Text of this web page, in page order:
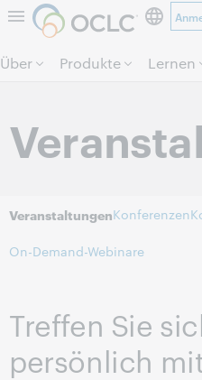
Direkt zum
Über Produkte Lernen
VeranstaltungenKonferenzen
On-Demand-Webinare
Treffen Sie
persönlich